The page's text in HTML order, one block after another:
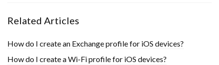
Related Articles
How do I create an Exchange profile for iOS devices?
How do I create a Wi-Fi profile for iOS devices?